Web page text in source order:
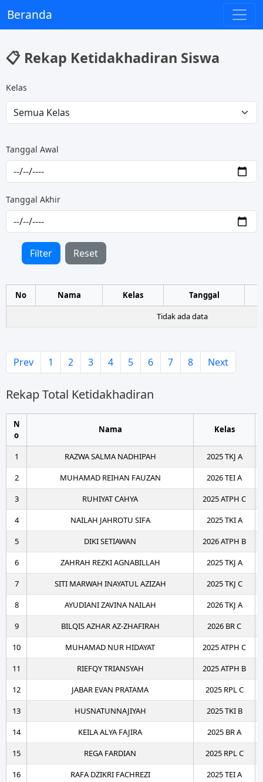
Beranda
📋 Rekap Ketidakhadiran Siswa
Kelas
Tanggal Awal
Tanggal Akhir
Filter Reset
No Nama Kelas
Tanggal
Tidak ada data
Prev 1 2 3 4 5 6 7 8 Next
Rekap Total Ketidakhadiran
N
o
Nama Kelas
1 RAZWA SALMA NADHIPAH
2025 TKJ A
2
MUHAMAD REIHAN FAUZAN
2026 TEI A
3
RUHIYAT CAHYA
2025 ATPH C
4
NAILAH JAHROTU SIFA
2025 TKI A
5
DIKI SETIAWAN
2026 ATPH B
6
ZAHRAH REZKI AGNABILLAH
2025 TKJ A
7
SITI MARWAH INAYATUL AZIZAH
2025 TKJ C
8
AYUDIANI ZAVINA NAILAH
2026 TKJ A
9
BILQIS AZHAR AZ-ZHAFIRAH
2026 BR C
10
MUHAMAD NUR HIDAYAT
2025 ATPH C
11
RIEFQY TRIANSYAH
2025 ATPH B
12
JABAR EVAN PRATAMA
2025 RPL C
13
HUSNATUNNAJIYAH
2025 TKI B
14
KEILA ALYA FAJIRA
2025 BR A
15
REGA FARDIAN
2025 RPL C
16
RAFA DZIKRI FACHREZI
2025 TEI A